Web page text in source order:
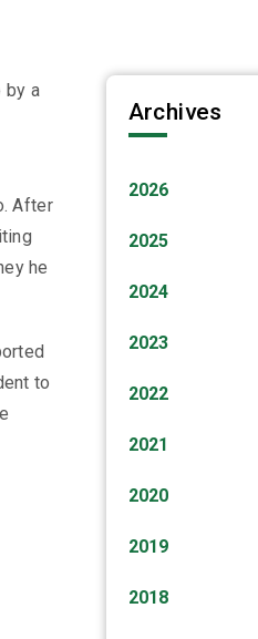
by a
After
he
to
Archives
2026
2025
2024
2023
2022
2021
2020
2019
2018